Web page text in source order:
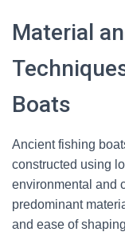
Material
Boats
Ancient fishing
constructed using
environmental and
predominant
and ease of